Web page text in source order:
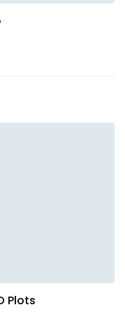
Plots